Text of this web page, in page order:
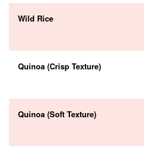
Wild Rice
Quinoa (Crisp Texture)
Quinoa (Soft Texture)